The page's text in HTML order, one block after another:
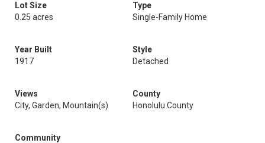
Lot Size
0.25 acres
Type
Single-Family Home
Year Built
1917
Style
Detached
Views
City, Garden, Mountain(s)
County
Honolulu County
Community